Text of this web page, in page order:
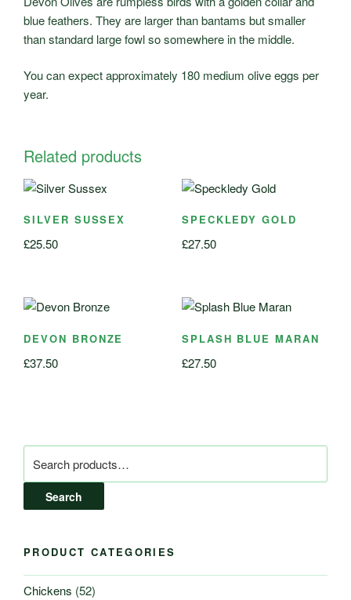
blue feathers. They are larger than bantams but smaller
than standard large fowl so somewhere in the middle.
You can expect approximately 180 medium olive eggs per
year.
Related products
SILVER SUSSEX
£25.50
SPECKLEDY GOLD
£27.50
DEVON BRONZE
£37.50
SPLASH BLUE MARAN
£27.50
for:
Search
PRODUCT CATEGORIES
Chickens (52)